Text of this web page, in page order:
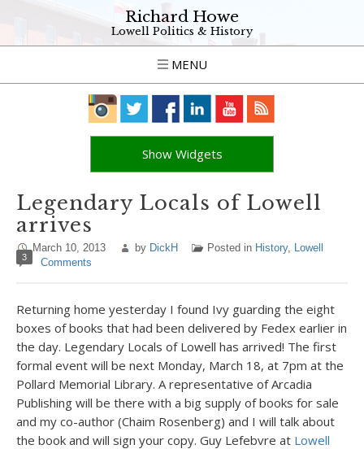
Richard Howe
Lowell Politics & History
MENU
Show Widgets
Legendary Locals of Lowell
arrives
March 10, 2013 by DickH Posted in History, Lowell
3 Comments
Returning home yesterday I found Ivy guarding the eight
boxes of books that had been delivered by Fedex earlier in
the day. Legendary Locals of Lowell has arrived! The first
formal event will be next Monday, March 18, at 7pm at the
Pollard Memorial Library. A representative of Arcadia
Publishing will be there with a big supply of books for sale
and my co-author (Chaim Rosenberg) and I will talk about
the book and will sign your copy. Guy Lefebvre at Lowell